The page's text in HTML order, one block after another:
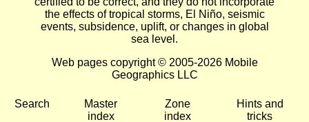
the effects of tropical storms, El Niño, seismic
events, subsidence, uplift, or changes in global
sea level.
Web pages copyright © 2005-2026 Mobile
Geographics LLC
Search
Master
index
Zone
index
Hints and
tricks